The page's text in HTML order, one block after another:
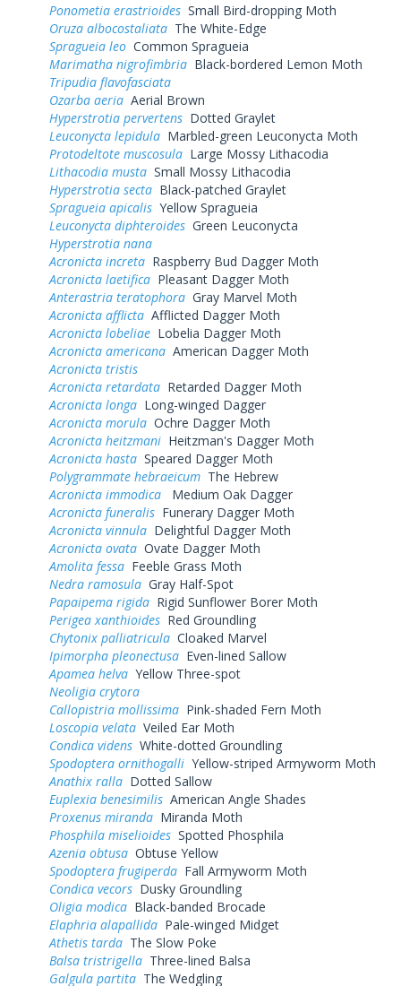
Ponometia erastrioides Small Bird-dropping Moth
Oruza albocostaliata The White-Edge
Spragueia leo Common Spragueia
Marimatha nigrofimbria Black-bordered Lemon Moth
Tripudia flavofasciata
Ozarba aeria Aerial Brown
Hyperstrotia pervertens Dotted Graylet
Leuconycta lepidula Marbled-green Leuconycta Moth
Protodeltote muscosula Large Mossy Lithacodia
Lithacodia musta Small Mossy Lithacodia
Hyperstrotia secta Black-patched Graylet
Spragueia apicalis Yellow Spragueia
Leuconycta diphteroides Green Leuconycta
Hyperstrotia nana
Acronicta increta Raspberry Bud Dagger Moth
Acronicta laetifica Pleasant Dagger Moth
Anterastria teratophora Gray Marvel Moth
Acronicta afflicta Afflicted Dagger Moth
Acronicta lobeliae Lobelia Dagger Moth
Acronicta americana American Dagger Moth
Acronicta tristis
Acronicta retardata Retarded Dagger Moth
Acronicta longa Long-winged Dagger
Acronicta morula Ochre Dagger Moth
Acronicta heitzmani Heitzman's Dagger Moth
Acronicta hasta Speared Dagger Moth
Polygrammate hebraeicum The Hebrew
Acronicta immodica
Medium Oak Dagger
Acronicta funeralis Funerary Dagger Moth
Acronicta vinnula Delightful Dagger Moth
Acronicta ovata Ovate Dagger Moth
Amolita fessa Feeble Grass Moth
Nedra ramosula Gray Half-Spot
Papaipema rigida Rigid Sunflower Borer Moth
Perigea xanthioides Red Groundling
Chytonix palliatricula Cloaked Marvel
Ipimorpha pleonectusa Even-lined Sallow
Apamea helva Yellow Three-spot
Neoligia crytora
Callopistria mollissima Pink-shaded Fern Moth
Loscopia velata Veiled Ear Moth
Condica videns White-dotted Groundling
Spodoptera ornithogalli Yellow-striped Armyworm Moth
Anathix ralla Dotted Sallow
Euplexia benesimilis American Angle Shades
Proxenus miranda Miranda Moth
Phosphila miselioides Spotted Phosphila
Azenia obtusa Obtuse Yellow
Spodoptera frugiperda Fall Armyworm Moth
Condica vecors Dusky Groundling
Oligia modica Black-banded Brocade
Elaphria alapallida Pale-winged Midget
Athetis tarda The Slow Poke
Balsa tristrigella Three-lined Balsa
Galgula partita The Wedgling